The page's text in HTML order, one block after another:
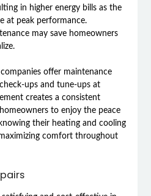
in higher energy bills as the
at peak performance.
may save homeowners
offer maintenance
ups and tune-ups at
creates a consistent
to enjoy the peace
their heating and cooling
comfort throughout